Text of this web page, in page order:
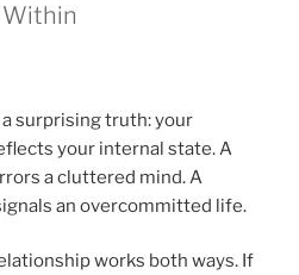
Within
surprising truth: your
your internal state. A
a cluttered mind. A
an overcommitted life.
works both ways. If